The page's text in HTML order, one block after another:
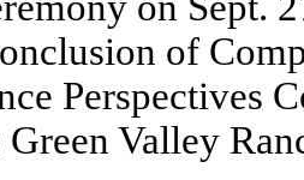
of
Perspectives
Green Valley